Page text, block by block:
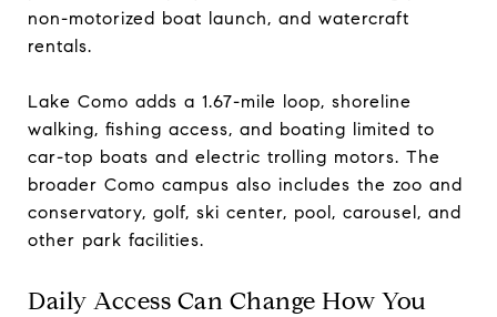
non-motorized boat launch, and watercraft
rentals.
Lake Como adds a 1.67-mile loop, shoreline
walking, fishing access, and boating limited to
car-top boats and electric trolling motors. The
broader Como campus also includes the zoo and
conservatory, golf, ski center, pool, carousel, and
other park facilities.
Daily Access Can Change How You